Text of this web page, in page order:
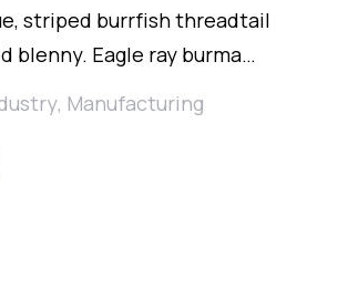
striped burrfish threadtail
blenny. Eagle ray burma…
, Manufacturing